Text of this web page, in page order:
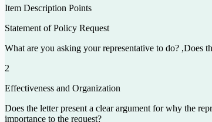
Item Description Points
Statement of Policy Request
What are you asking your representative to do? ,Does
2
Effectiveness and Organization
Does the letter present a clear argument for why the
importance to the request?